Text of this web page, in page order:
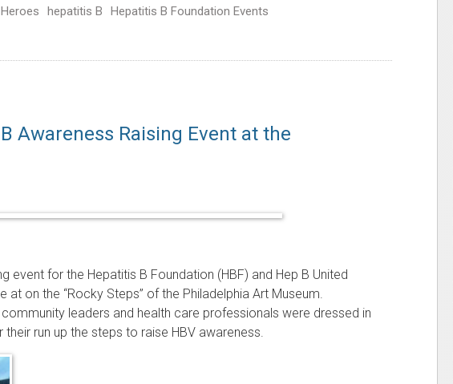
hepatitis B Hepatitis B Foundation Events
Awareness Raising Event at the
event for the Hepatitis B Foundation (HBF) and Hep B United
at on the “Rocky Steps” of the Philadelphia Art Museum.
leaders and health care professionals were dressed in
run up the steps to raise HBV awareness.